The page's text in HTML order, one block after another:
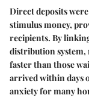
Direct deposits
stimulus money,
recipients. By
distribution system,
faster than those
arrived within days
anxiety for many